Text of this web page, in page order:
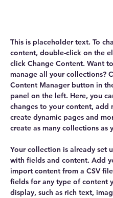
This is placeholder text. To
content, double-click on the
click Change Content. Want
manage all your collections?
Content Manager button in
panel on the left. Here, you
changes to your content, add
create dynamic pages and
create as many collections as
Your collection is already set
with fields and content. Add
import content from a CSV
fields for any type of content
display, such as rich text,